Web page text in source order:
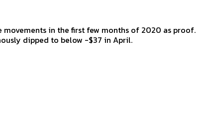
in the first few months of 2020 as proof.
dipped to below -$37 in April.